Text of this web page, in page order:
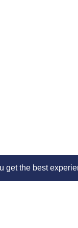
get the best